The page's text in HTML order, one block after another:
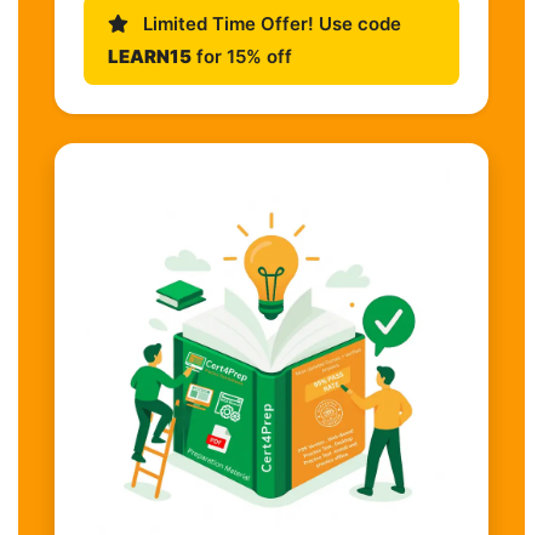
Limited Time Offer! Use code
LEARN15 for 15% off